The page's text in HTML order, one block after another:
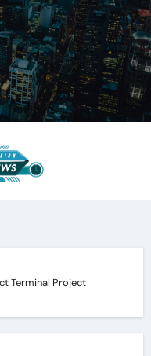
Terminal Project